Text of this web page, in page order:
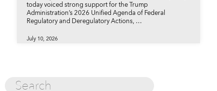
today voiced strong support for the Trump
Administration’s 2026 Unified Agenda of Federal
Regulatory and Deregulatory Actions, …
July 10, 2026